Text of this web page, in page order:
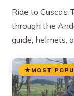
Ride to
through the
guide, helmets,
MOST